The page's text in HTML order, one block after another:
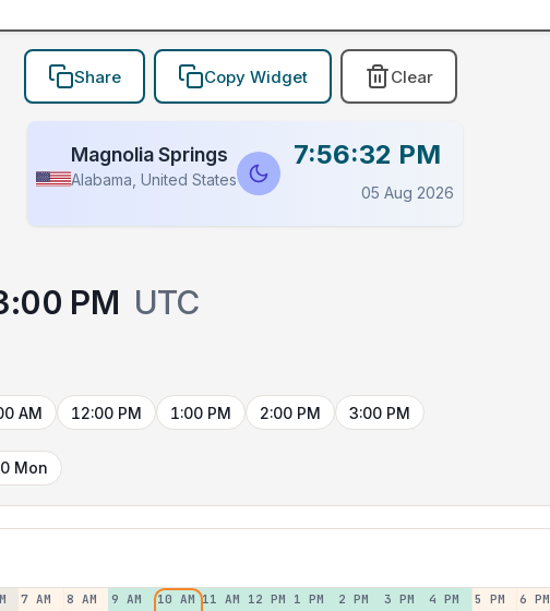
Share Copy Widget Clear
Magnolia Springs
Alabama, United States
7:56:32 PM
05 Aug 2026
PM UTC
AM 12:00 PM 1:00 PM 2:00 PM 3:00 PM
Mon
7 AM 8 AM 9 AM 10 AM 11 AM 12 PM 1 PM 2 PM 3 PM 4 PM 5 PM 6 PM